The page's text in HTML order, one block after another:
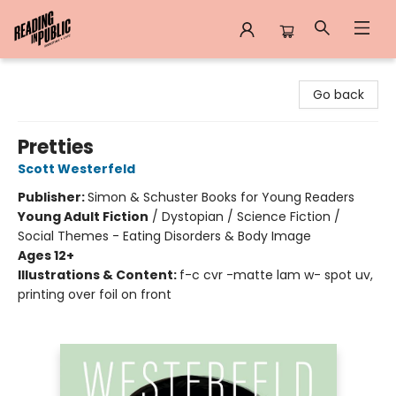
Go back
Pretties
Scott Westerfeld
Publisher:Simon & Schuster Books for Young Readers
Young Adult Fiction / Dystopian / Science Fiction /
Social Themes - Eating Disorders & Body Image
Ages 12+
Illustrations & Content: f-c cvr -matte lam w- spot uv,
printing over foil on front